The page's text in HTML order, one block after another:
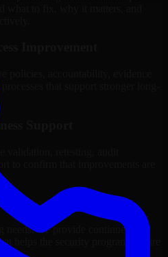
what to fix, why it matters, and
Improvement
policies, accountability, evidence
that support stronger long-
Support
validation, retesting, audit
to confirm that improvements are
needs, we provide continued
helps the security program mature